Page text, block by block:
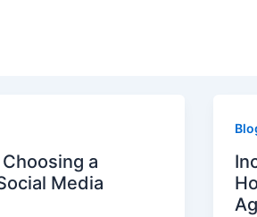
a
Media